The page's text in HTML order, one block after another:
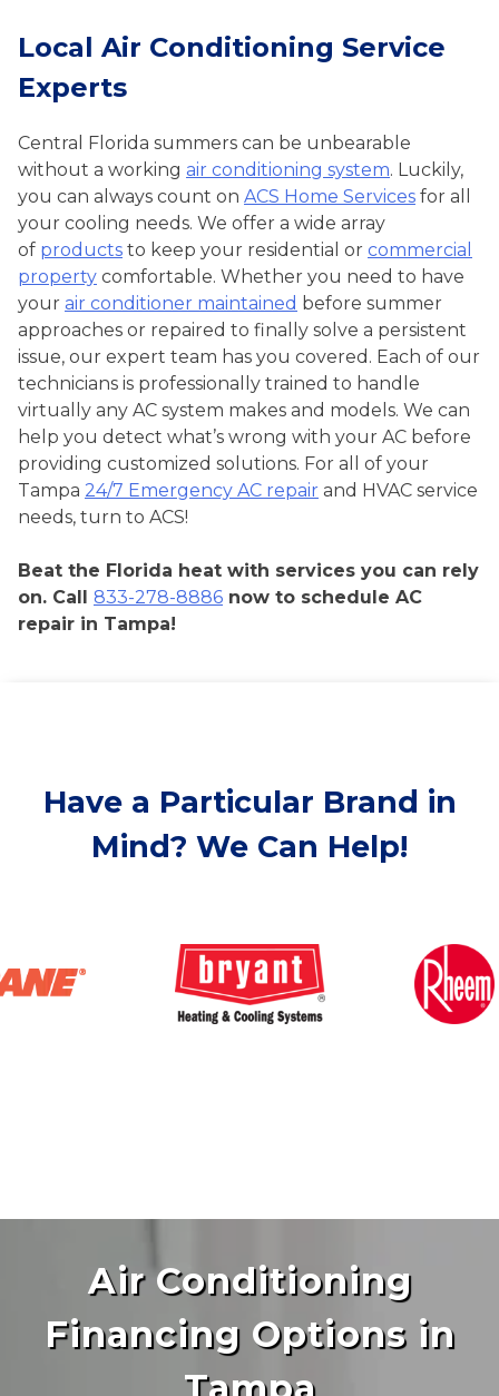
Local Air Conditioning Service
Experts
Central Florida summers can be unbearable
without a working air conditioning system. Luckily,
you can always count on ACS Home Services for all
your cooling needs. We offer a wide array
of products to keep your residential or commercial
property comfortable. Whether you need to have
your air conditioner maintained before summer
approaches or repaired to finally solve a persistent
issue, our expert team has you covered. Each of our
technicians is professionally trained to handle
virtually any AC system makes and models. We can
help you detect what’s wrong with your AC before
providing customized solutions. For all of your
Tampa 24/7 Emergency AC repair and HVAC service
needs, turn to ACS!
Beat the Florida heat with services you can rely
on. Call 833-278-8886 now to schedule AC
repair in Tampa!
Have a Particular Brand in
Mind? We Can Help!
Air Conditioning
Financing Options in